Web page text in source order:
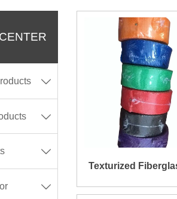




Texturized